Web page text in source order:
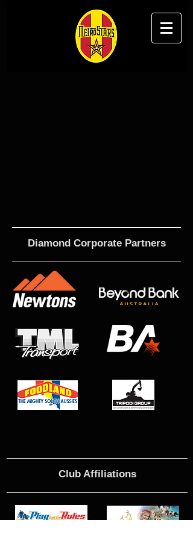
Diamond Corporate Partners
Club Affiliations